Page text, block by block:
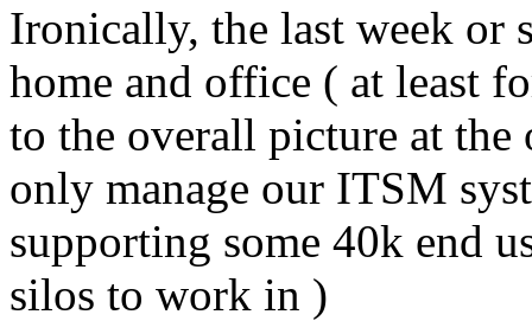
Ironically, the last week or
home and office ( at least
to the overall picture at
only manage our ITSM
supporting some 40k end
silos to work in )